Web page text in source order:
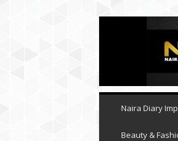
D
Naira Diary
Beauty &